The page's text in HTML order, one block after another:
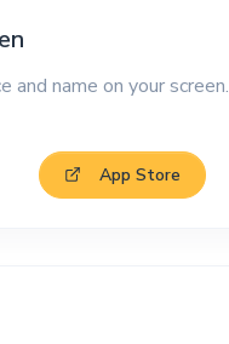
and name on your screen.
App Store